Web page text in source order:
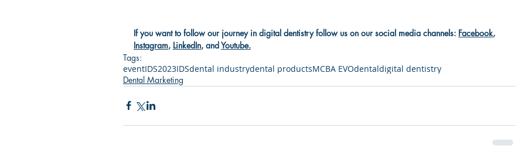
If you want to follow our journey in digital dentistry follow us on our social media channels: Facebook,
Instagram, LinkedIn, and Youtube.
Tags:
eventIDS2023IDSdental industrydental productsMCBA EVOdentaldigital dentistry
Dental Marketing